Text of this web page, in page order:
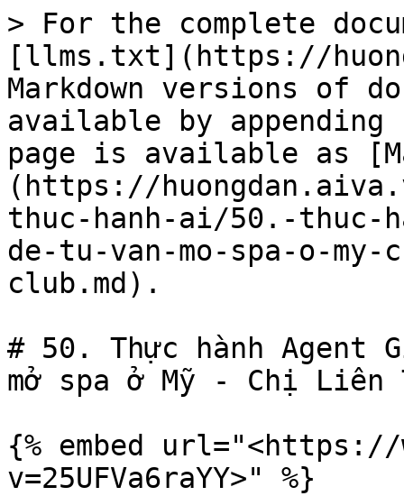
> For the complete
[llms.txt](https://
Markdown versions of
available by
page is available as
(https://
thuc-hanh-ai/50.-thuc-
de-tu-van-mo-spa-o-
club.md).
# 50. Thực hành Agent
mở spa ở Mỹ - Chị Liên
{% embed url="<https://